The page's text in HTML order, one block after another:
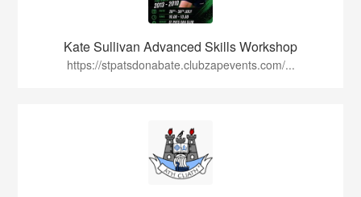
Kate Sullivan Advanced Skills Workshop
https://stpatsdonabate.clubzapevents.com/...